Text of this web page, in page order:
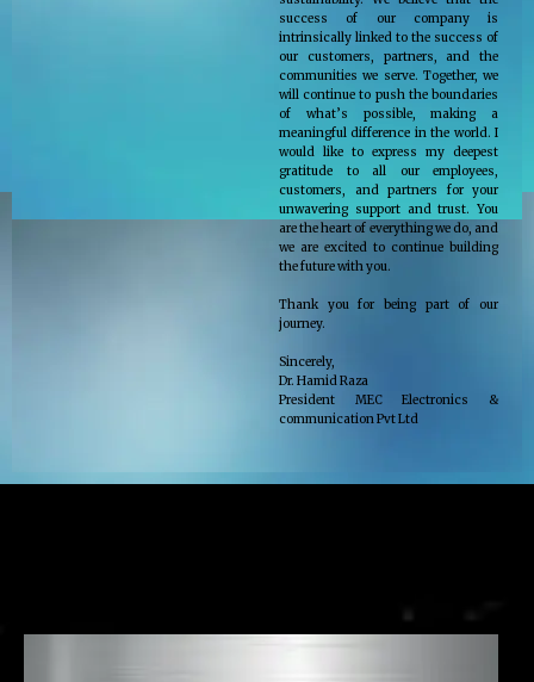
success of our company is
intrinsically linked to the success of
our customers, partners, and the
communities we serve. Together, we
will continue to push the boundaries
of what’s possible, making a
meaningful difference in the world. I
would like to express my deepest
gratitude to all our employees,
customers, and partners for your
unwavering support and trust. You
are the heart of everything we do, and
we are excited to continue building
the future with you.
Thank you for being part of our
journey.
Sincerely,
Dr. Hamid Raza
President MEC Electronics &
communication Pvt Ltd